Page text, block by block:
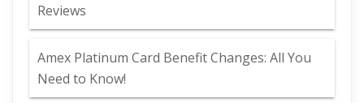
Reviews
Amex Platinum Card Benefit Changes: All You
Need to Know!